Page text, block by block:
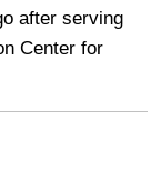
after serving
Center for